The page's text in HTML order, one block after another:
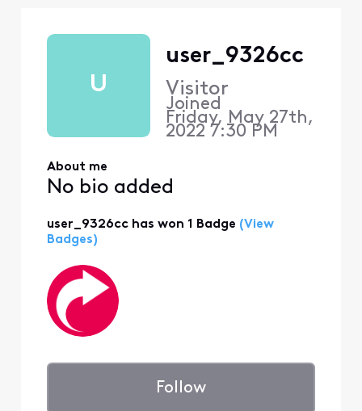
U
user_9326cc
Visitor
Joined
Friday, May 27th,
2022 7:30 PM
About me
No bio added
user_9326cc has won 1 Badge (View
Badges)
Follow